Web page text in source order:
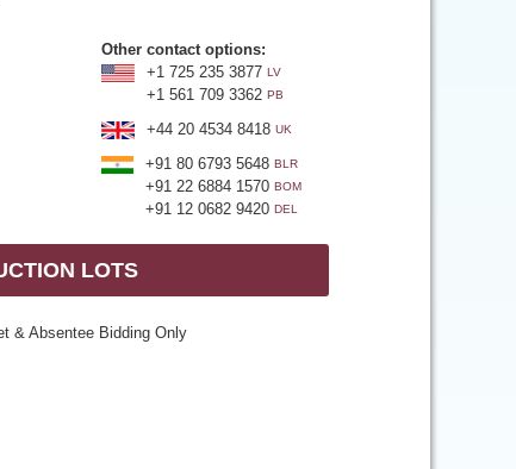
Other contact options:
+1 725 235 3877 LV
+1 561 709 3362 PB
+44 20 4534 8418 UK
+91 80 6793 5648 BLR
+91 22 6884 1570 BOM
+91 12 0682 9420 DEL
LOTS
& Absentee Bidding Only